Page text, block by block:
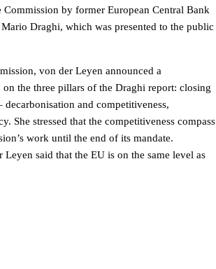
by former European Central Bank
Draghi, which was presented to the public
von der Leyen announced a
the three pillars of the Draghi report: closing
and competitiveness,
She stressed that the competitiveness compass
work until the end of its mandate.
said that the EU is on the same level as